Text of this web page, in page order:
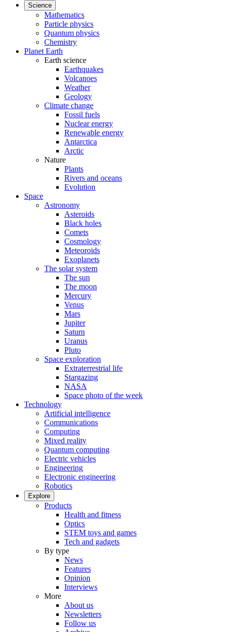
Science
Mathematics
Particle physics
Quantum physics
Chemistry
Planet Earth
Earth science
Earthquakes
Volcanoes
Weather
Geology
Climate change
Fossil fuels
Nuclear energy
Renewable energy
Antarctica
Arctic
Nature
Plants
Rivers and oceans
Evolution
Space
Astronomy
Asteroids
Black holes
Comets
Cosmology
Meteoroids
Exoplanets
The solar system
The sun
The moon
Mercury
Venus
Mars
Jupiter
Saturn
Uranus
Pluto
Space exploration
Extraterrestrial life
Stargazing
NASA
Space photo of the week
Technology
Artificial intelligence
Communications
Computing
Mixed reality
Quantum computing
Electric vehicles
Engineering
Electronic engineering
Robotics
Explore
Products
Health and fitness
Optics
STEM toys and games
Tech and gadgets
By type
News
Features
Opinion
Interviews
More
About us
Newsletters
Follow us